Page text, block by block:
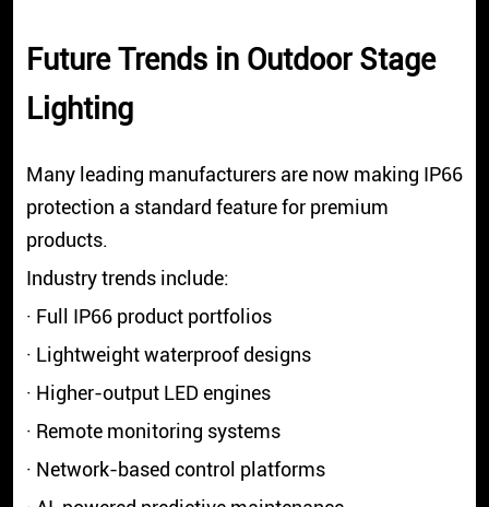
Future Trends in Outdoor Stage
Lighting
Many leading manufacturers are now making IP66
protection a standard feature for premium
products.
Industry trends include:
· Full IP66 product portfolios
· Lightweight waterproof designs
· Higher-output LED engines
· Remote monitoring systems
· Network-based control platforms